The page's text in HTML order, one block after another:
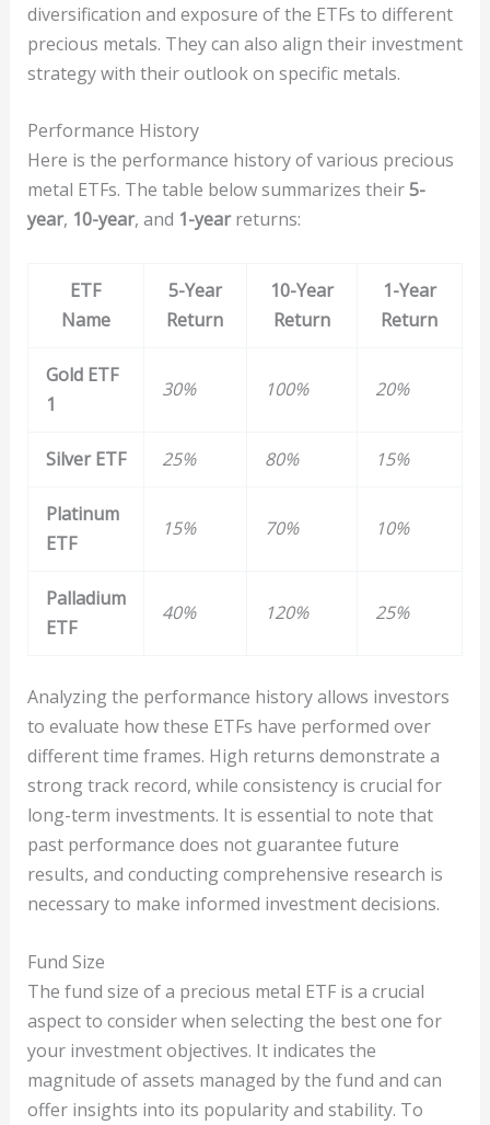
diversification and exposure of the ETFs to different
precious metals. They can also align their investment
strategy with their outlook on specific metals.
Performance History
Here is the performance history of various precious
metal ETFs. The table below summarizes their5-
year, 10-year, and 1-yearreturns:
ETF
Name
5-Year
Return
10-Year
Return
1-Year
Return
Gold ETF
1
30% 100% 20%
Silver ETF 25% 80% 15%
Platinum
ETF
15% 70% 10%
Palladium
ETF
40% 120% 25%
Analyzing the performance history allows investors
to evaluate how these ETFs have performed over
different time frames. High returns demonstrate a
strong track record, while consistency is crucial for
long-term investments. It is essential to note that
past performance does not guarantee future
results, and conducting comprehensive research is
necessary to make informed investment decisions.
Fund Size
The fund size of a precious metal ETF is a crucial
aspect to consider when selecting the best one for
your investment objectives. It indicates the
magnitude of assets managed by the fund and can
offer insights into its popularity and stability. To